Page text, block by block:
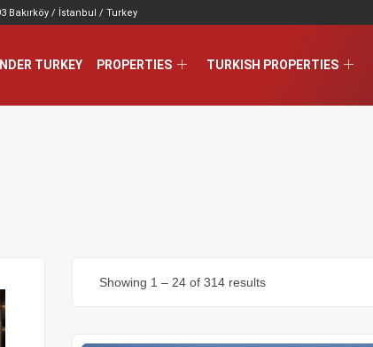
Bakırköy / İstanbul / Turkey
TURKEY PROPERTIES TURKISH PROPERTIES
Showing 1 – 24of 314 results